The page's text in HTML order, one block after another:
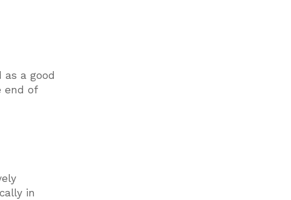
a good
end of
in